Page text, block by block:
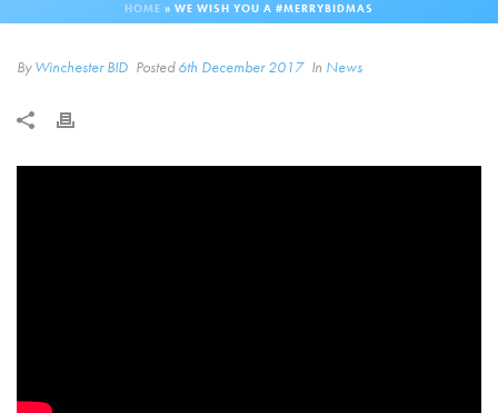
HOME » WE WISH YOU A #MERRYBIDMAS
ByWinchester BID Posted6th December 2017 In News